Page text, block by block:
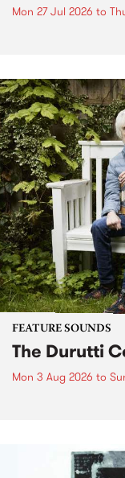
Mon 27 Jul 2026 to
FEATURE SOUNDS
The Durutti
Mon 3 Aug 2026 to